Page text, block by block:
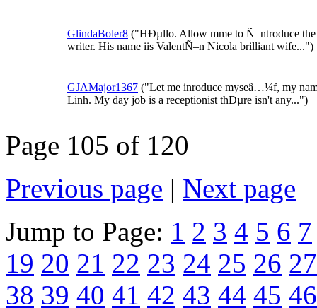
GlindaBoler8 ("HÐµllo. Allow mme to Ñ–ntroduce the
writer. His name iis ValentÑ–n Nicola brilliant wife...")
GJAMajor1367 ("Let me inroduce myseâ…¼f, my
Linh. My day job is a receptionist thÐµre isn't any...")
Page 105 of 120
Previous page | Next page
Jump to Page: 1 2 3 4 5 6 7
19 20 21 22 23 24 25 26 27
38 39 40 41 42 43 44 45 46